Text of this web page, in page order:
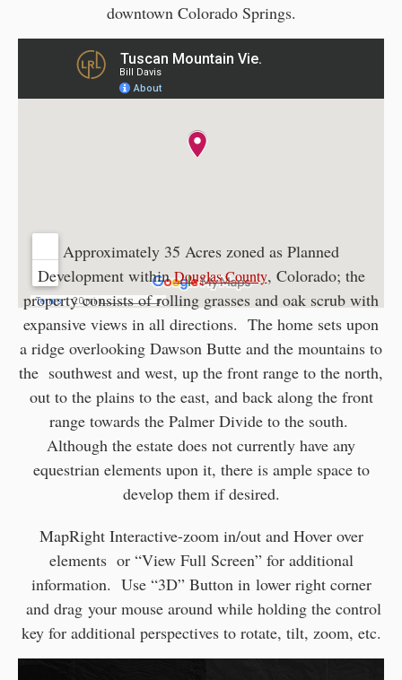
downtown Colorado Springs.
Approximately 35 Acres zoned as Planned
Development withinDouglas County, Colorado; the
property consists of rolling grasses and oak scrub with
expansive views in all directions. The home sets upon
a ridge overlooking Dawson Butte and the mountains to
the southwest and west, up the front range to the north,
out to the plains to the east, and back along the front
range towards the Palmer Divide to the south.
Although the estate does not currently have any
equestrian elements upon it, there is ample space to
develop them if desired.
MapRight Interactive-zoom in/out and Hover over
elements or “View Full Screen” for additional
information. Use “3D” Button in lower right corner
and drag your mouse around while holding the control
key for additional perspectives to rotate, tilt, zoom, etc.